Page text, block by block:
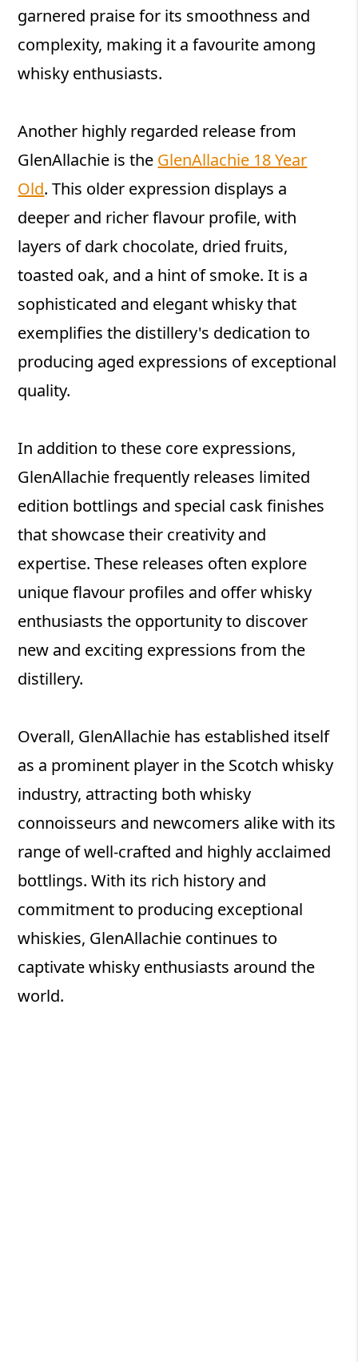
garnered praise for its smoothness and
complexity, making it a favourite among
whisky enthusiasts.
Another highly regarded release from
GlenAllachie is the GlenAllachie 18 Year
Old. This older expression displays a
deeper and richer flavour profile, with
layers of dark chocolate, dried fruits,
toasted oak, and a hint of smoke. It is a
sophisticated and elegant whisky that
exemplifies the distillery's dedication to
producing aged expressions of exceptional
quality.
In addition to these core expressions,
GlenAllachie frequently releases limited
edition bottlings and special cask finishes
that showcase their creativity and
expertise. These releases often explore
unique flavour profiles and offer whisky
enthusiasts the opportunity to discover
new and exciting expressions from the
distillery.
Overall, GlenAllachie has established itself
as a prominent player in the Scotch whisky
industry, attracting both whisky
connoisseurs and newcomers alike with its
range of well-crafted and highly acclaimed
bottlings. With its rich history and
commitment to producing exceptional
whiskies, GlenAllachie continues to
captivate whisky enthusiasts around the
world.